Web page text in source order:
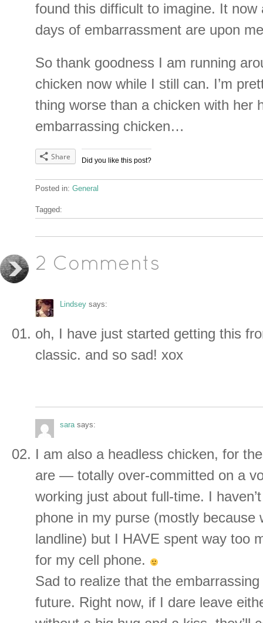
found this difficult to imagine. It now
days of embarrassment are upon
So thank goodness I am running
chicken now while I still can. I’m
thing worse than a chicken with her
embarrassing chicken…
Did you like this post?
Share
Posted in: General
Tagged:
2 Comments
Lindsey says:
oh, I have just started getting this
classic. and so sad! xox
sara says:
I am also a headless chicken, for
are — totally over-committed on a
working just about full-time. I
phone in my purse (mostly because
landline) but I HAVE spent way too
for my cell phone.
Sad to realize that the
future. Right now, if I dare leave